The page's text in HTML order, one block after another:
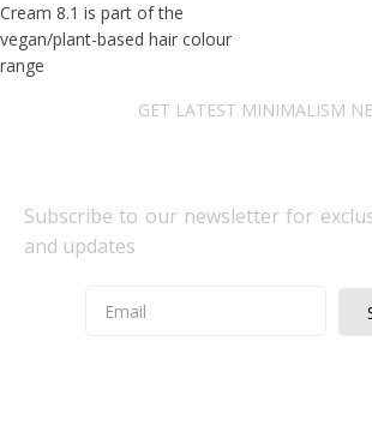
Cream 8.1 is part of the
vegan/plant-based hair colour
range
GET LATEST MINIMALISM
Subscribe to our newsletter for
and updates